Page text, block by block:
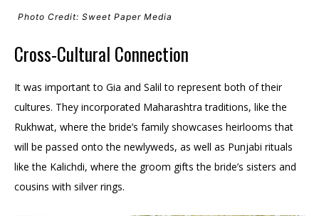
Photo Credit: Sweet Paper Media
Cross-Cultural Connection
It was important to Gia and Salil to represent both of their
cultures. They incorporated Maharashtra traditions, like the
Rukhwat, where the bride’s family showcases heirlooms that
will be passed onto the newlyweds, as well as Punjabi rituals
like the Kalichdi, where the groom gifts the bride’s sisters and
cousins with silver rings.